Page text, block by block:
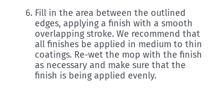
Fill in the area between the outlined
edges, applying a finish with a smooth
overlapping stroke. We recommend that
all finishes be applied in medium to thin
coatings. Re-wet the mop with the finish
as necessary and make sure that the
finish is being applied evenly.